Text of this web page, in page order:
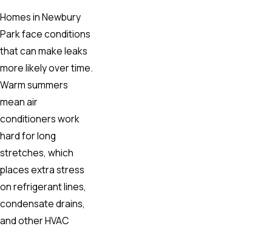
Homes in Newbury
Park face conditions
that can make leaks
more likely over time.
Warm summers
mean air
conditioners work
hard for long
stretches, which
places extra stress
on refrigerant lines,
condensate drains,
and other HVAC